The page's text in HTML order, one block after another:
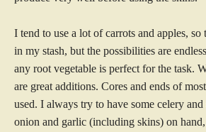
I tend to use a lot of carrots and apples, so
in my stash, but the possibilities are
any root vegetable is perfect for the task.
are great additions. Cores and ends of
used. I always try to have some celery
onion and garlic (including skins) on hand,